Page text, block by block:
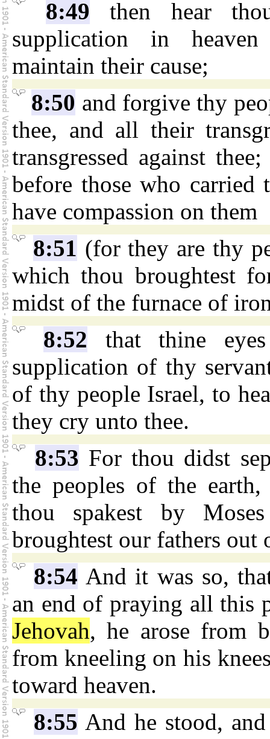
8:49 then hear
supplication in
maintain their cause;
8:50 and forgive thy
thee, and all their
transgressed against
before those who carried
have compassion on them
8:51 (for they are thy
which thou broughtest
midst of the furnace of
8:52 that thine
supplication of thy
of thy people Israel, to
they cry unto thee.
8:53 For thou didst
the peoples of the
thou spakest by
broughtest our fathers
8:54 And it was so,
an end of praying all this
Jehovah, he arose from
from kneeling on his
toward heaven.
8:55 And he stood,